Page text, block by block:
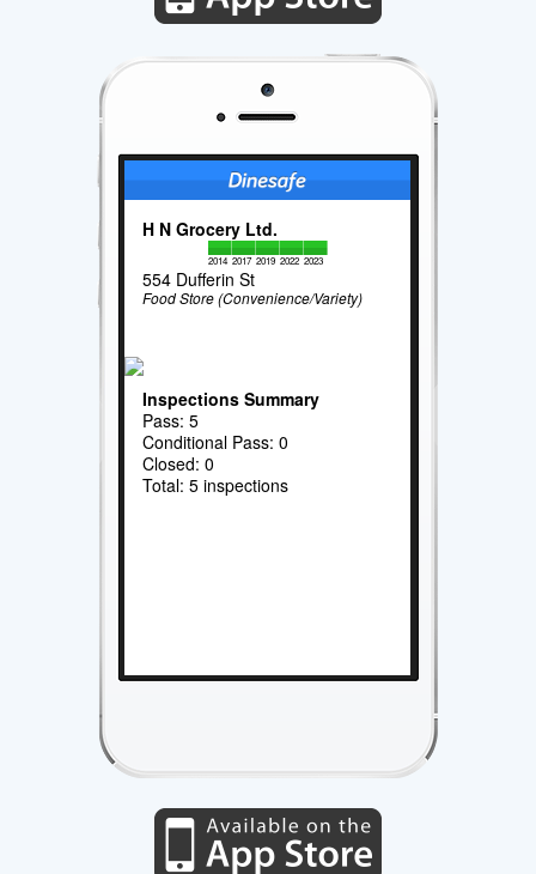
H N Grocery Ltd.
2014 2017 2019 2022 2023
554 Dufferin St
Food Store (Convenience/Variety)
Inspections Summary
Pass: 5
Conditional Pass: 0
Closed: 0
Total: 5 inspections